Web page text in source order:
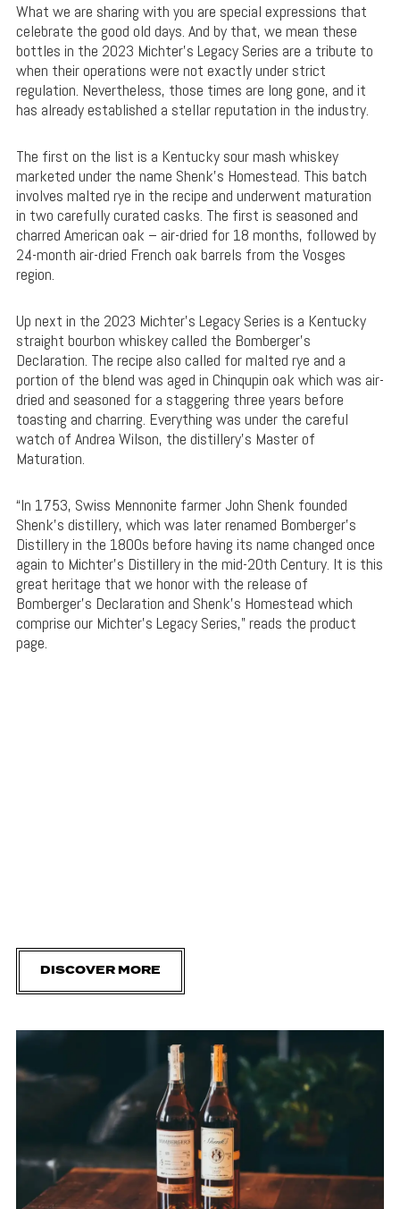
What we are sharing with you are special expressions that
celebrate the good old days. And by that, we mean these
bottles in the 2023 Michter’s Legacy Series are a tribute to
when their operations were not exactly under strict
regulation. Nevertheless, those times are long gone, and it
has already established a stellar reputation in the industry.
The first on the list is a Kentucky sour mash whiskey
marketed under the name Shenk’s Homestead. This batch
involves malted rye in the recipe and underwent maturation
in two carefully curated casks. The first is seasoned and
charred American oak – air-dried for 18 months, followed by
24-month air-dried French oak barrels from the Vosges
region.
Up next in the 2023 Michter’s Legacy Series is a Kentucky
straight bourbon whiskey called the Bomberger’s
Declaration. The recipe also called for malted rye and a
portion of the blend was aged in Chinqupin oak which was air-
dried and seasoned for a staggering three years before
toasting and charring. Everything was under the careful
watch of Andrea Wilson, the distillery’s Master of
Maturation.
“In 1753, Swiss Mennonite farmer John Shenk founded
Shenk’s distillery, which was later renamed Bomberger’s
Distillery in the 1800s before having its name changed once
again to Michter’s Distillery in the mid-20th Century. It is this
great heritage that we honor with the release of
Bomberger’s Declaration and Shenk’s Homestead which
comprise our Michter’s Legacy Series,” reads the product
page.
DISCOVER MORE